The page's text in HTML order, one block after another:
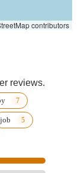
contributors
reviews.
job